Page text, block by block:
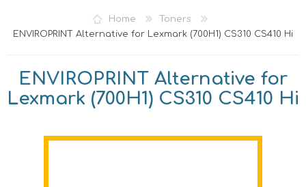
Home
Toners
ENVIROPRINT Alternative for Lexmark (700H1) CS310 CS410 Hi
ENVIROPRINT Alternative for
Lexmark (700H1) CS310 CS410 Hi